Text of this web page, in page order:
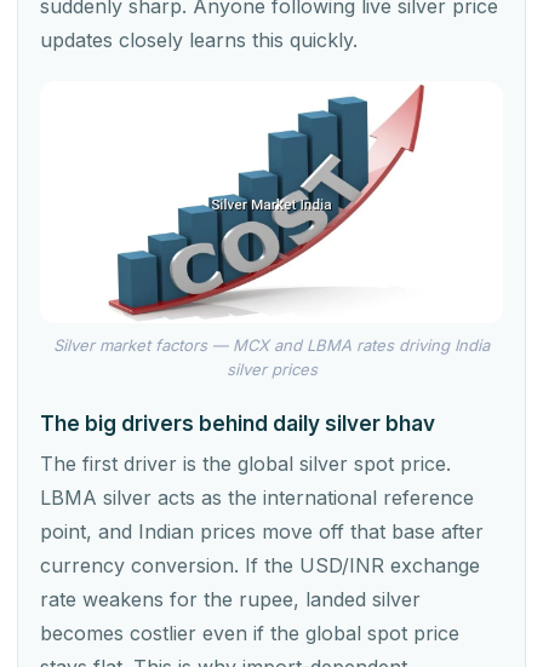
suddenly sharp. Anyone following live silver price
updates closely learns this quickly.
Silver market factors — MCX and LBMA rates driving India
silver prices
The big drivers behind daily silver bhav
The first driver is the global silver spot price.
LBMA silver acts as the international reference
point, and Indian prices move off that base after
currency conversion. If the USD/INR exchange
rate weakens for the rupee, landed silver
becomes costlier even if the global spot price